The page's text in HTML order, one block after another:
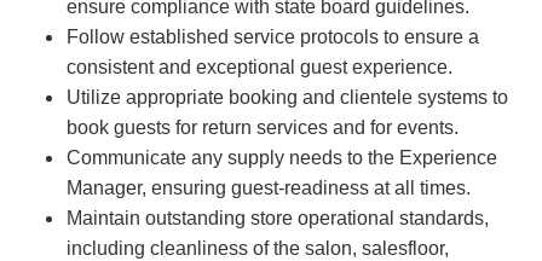
ensure compliance with state board guidelines.
Follow established service protocols to ensure a
consistent and exceptional guest experience.
Utilize appropriate booking and clientele systems to
book guests for return services and for events.
Communicate any supply needs to the Experience
Manager, ensuring guest-readiness at all times.
Maintain outstanding store operational standards,
including cleanliness of the salon, salesfloor,